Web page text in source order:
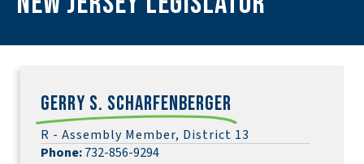
Gerry S. Scharfenberger
R - Assembly Member, District 13
Phone:732-856-9294